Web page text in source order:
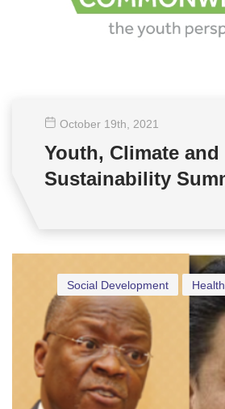
October 19th , 2021
Youth, Climate and
Sustainability
Social Development